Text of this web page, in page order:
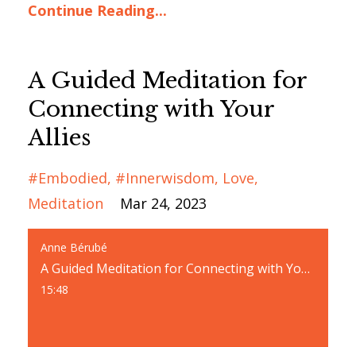
Continue Reading...
A Guided Meditation for
Connecting with Your
Allies
#embodied #innerwisdom Love
Meditation
Mar 24, 2023
Anne Bérubé
A Guided Meditation for Connecting with Your Allies
15:48